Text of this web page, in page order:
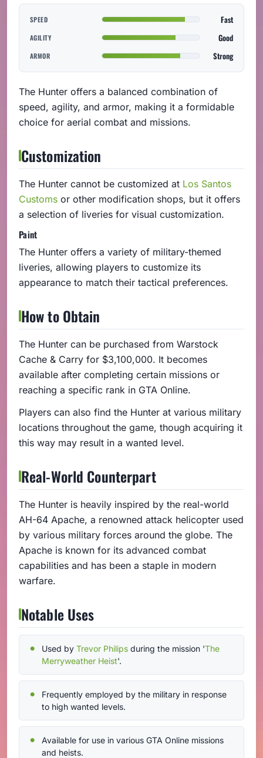
SPEED Fast
AGILITY Good
ARMOR Strong
The Hunter offers a balanced combination of
speed, agility, and armor, making it a formidable
choice for aerial combat and missions.
Customization
The Hunter cannot be customized at Los Santos
Customs or other modification shops, but it offers
a selection of liveries for visual customization.
Paint
The Hunter offers a variety of military-themed
liveries, allowing players to customize its
appearance to match their tactical preferences.
How to Obtain
The Hunter can be purchased from Warstock
Cache & Carry for $3,100,000. It becomes
available after completing certain missions or
reaching a specific rank in GTA Online.
Players can also find the Hunter at various military
locations throughout the game, though acquiring it
this way may result in a wanted level.
Real-World Counterpart
The Hunter is heavily inspired by the real-world
AH-64 Apache, a renowned attack helicopter used
by various military forces around the globe. The
Apache is known for its advanced combat
capabilities and has been a staple in modern
warfare.
Notable Uses
Used by Trevor Philips during the mission 'The
Merryweather Heist'.
Frequently employed by the military in response
to high wanted levels.
Available for use in various GTA Online missions
and heists.